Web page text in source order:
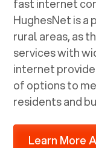
fast internet
HughesNet is a
rural areas, as
services with
internet
of options to
residents and
Learn More